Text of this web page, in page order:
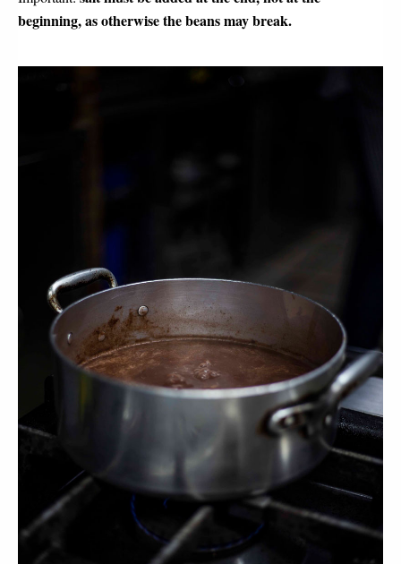
beginning, as otherwise the beans may break.